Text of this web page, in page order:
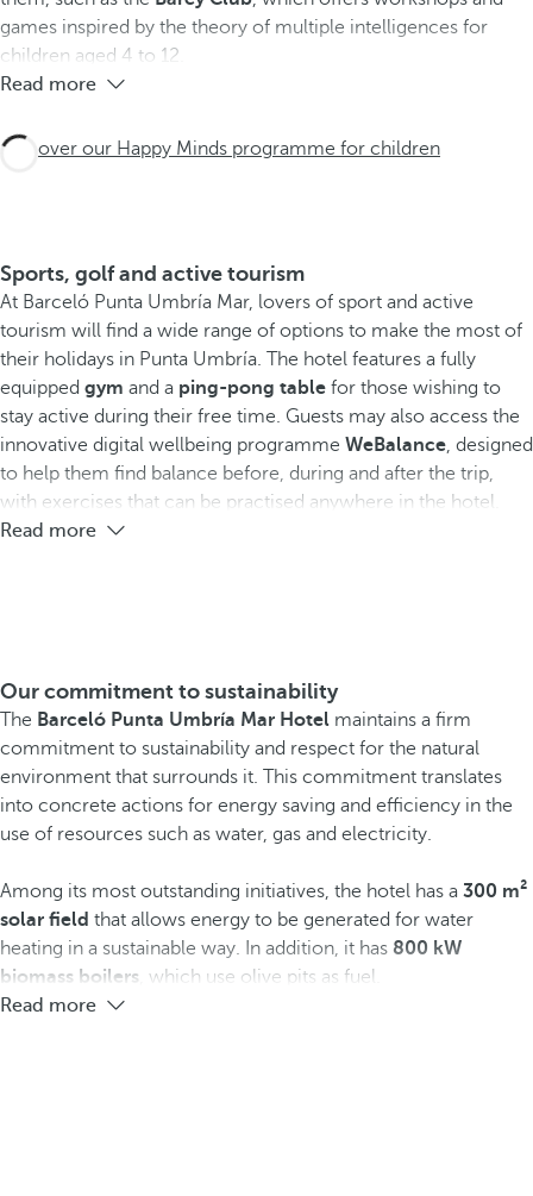
games inspired by the theory of multiple intelligences for
children aged 4 to 12.
Read more
Discover our Happy Minds programme for children
Sports, golf and active tourism
At Barceló Punta Umbría Mar, lovers of sport and active
tourism will find a wide range of options to make the most of
their holidays in Punta Umbría. The hotel features a fully
equipped gym and a ping-pong table for those wishing to
stay active during their free time. Guests may also access the
innovative digital wellbeing programme WeBalance , designed
to help them find balance before, during and after the trip,
with exercises that can be practised anywhere in the hotel.
Read more
Our commitment to sustainability
The Barceló Punta Umbría Mar Hotel maintains a firm
commitment to sustainability and respect for the natural
environment that surrounds it. This commitment translates
into concrete actions for energy saving and efficiency in the
use of resources such as water, gas and electricity.
Among its most outstanding initiatives, the hotel has a 300 m²
solar field that allows energy to be generated for water
heating in a sustainable way. In addition, it has 800 kW
biomass boilers , which use olive pits as fuel.
Read more